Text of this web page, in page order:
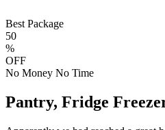
Best Package
50
%
OFF
No Money No Time
Pantry, Fridge